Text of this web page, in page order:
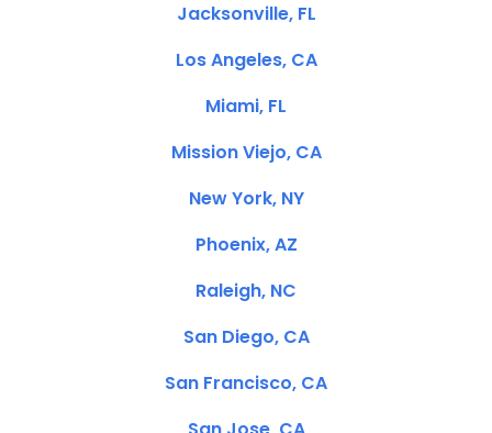
Jacksonville, FL
Los Angeles, CA
Miami, FL
Mission Viejo, CA
New York, NY
Phoenix, AZ
Raleigh, NC
San Diego, CA
San Francisco, CA